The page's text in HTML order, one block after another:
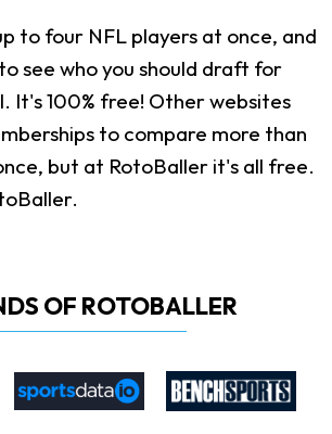
to four NFL players at once, and
see who you should draft for
It's 100% free! Other websites
to compare more than
but at RotoBaller it's all free.
OF ROTOBALLER